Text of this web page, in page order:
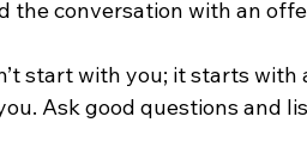
the conversation with an
start with you; it starts with
Ask good questions and